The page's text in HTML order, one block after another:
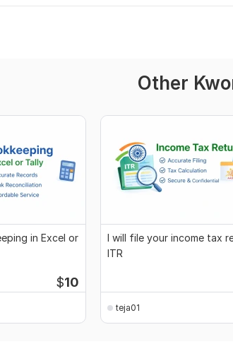
Other
in Excel or
$10
I will file your income tax
ITR
teja01